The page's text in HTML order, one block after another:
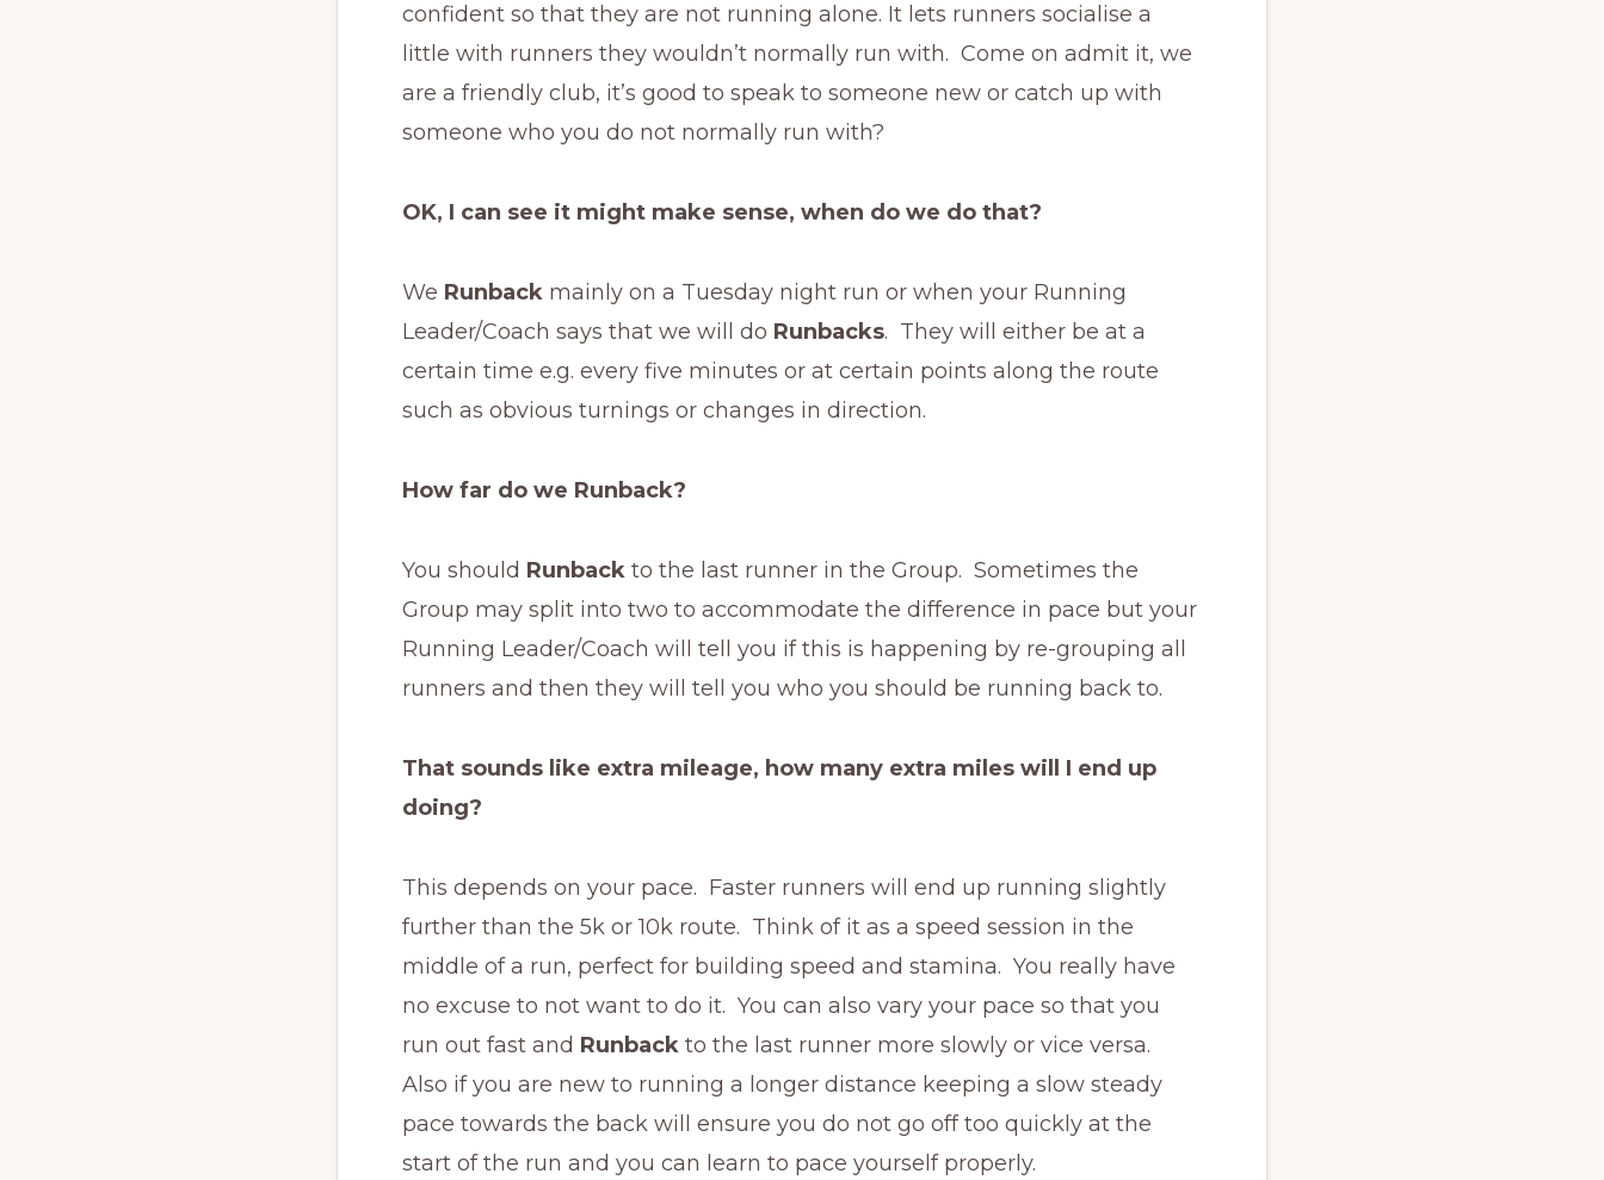
confident so that they are not running alone. It lets runners socialise a
little with runners they wouldn’t normally run with. Come on admit it, we
are a friendly club, it’s good to speak to someone new or catch up with
someone who you do not normally run with?
OK, I can see it might make sense, when do we do that?
We Runback mainly on a Tuesday night run or when your Running
Leader/Coach says that we will do Runbacks. They will either be at a
certain time e.g. every five minutes or at certain points along the route
such as obvious turnings or changes in direction.
How far do we Runback?
You should Runback to the last runner in the Group. Sometimes the
Group may split into two to accommodate the difference in pace but your
Running Leader/Coach will tell you if this is happening by re-grouping all
runners and then they will tell you who you should be running back to.
That sounds like extra mileage, how many extra miles will I end up
doing?
This depends on your pace. Faster runners will end up running slightly
further than the 5k or 10k route. Think of it as a speed session in the
middle of a run, perfect for building speed and stamina. You really have
no excuse to not want to do it. You can also vary your pace so that you
run out fast and Runback to the last runner more slowly or vice versa.
Also if you are new to running a longer distance keeping a slow steady
pace towards the back will ensure you do not go off too quickly at the
start of the run and you can learn to pace yourself properly.